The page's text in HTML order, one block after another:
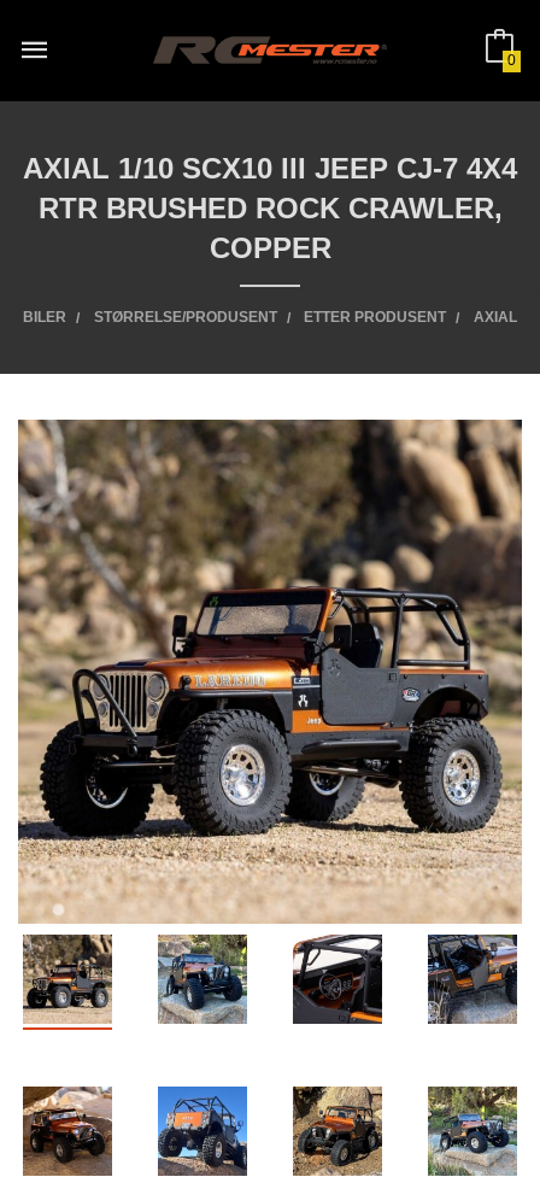
innholdet
0
AXIAL 1/10 SCX10 III JEEP CJ-7 4X4
RTR BRUSHED ROCK CRAWLER,
COPPER
BILER STØRRELSE/PRODUSENT ETTER PRODUSENT AXIAL